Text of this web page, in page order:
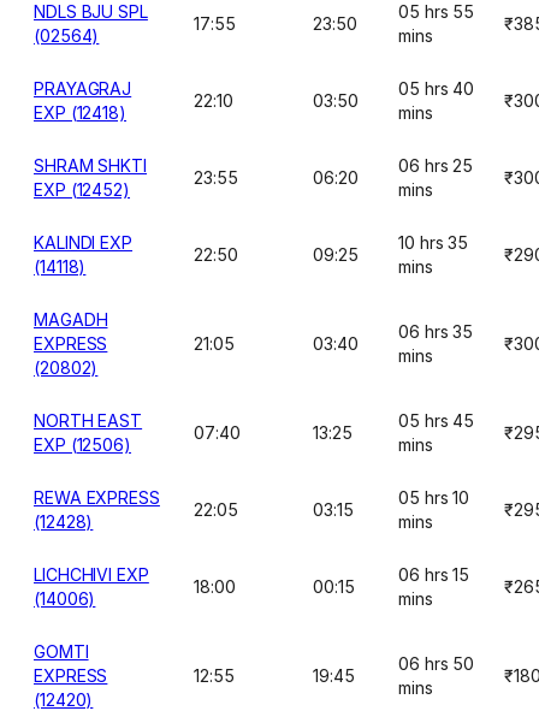
NDLS BJU SPL
(02564)
17:55 23:50
05 hrs 55
mins
PRAYAGRAJ
EXP (12418)
22:10 03:50
05 hrs 40
mins
SHRAM SHKTI
EXP (12452)
23:55 06:20
06 hrs 25
mins
KALINDI EXP
(14118)
22:50 09:25
10 hrs 35
mins
MAGADH
EXPRESS
(20802)
21:05 03:40
06 hrs 35
mins
NORTH EAST
EXP (12506)
07:40 13:25
05 hrs 45
mins
REWA EXPRESS
(12428)
22:05 03:15
05 hrs 10
mins
LICHCHIVI EXP
(14006)
18:00 00:15
06 hrs 15
mins
GOMTI
EXPRESS
(12420)
12:55 19:45
06 hrs 50
mins